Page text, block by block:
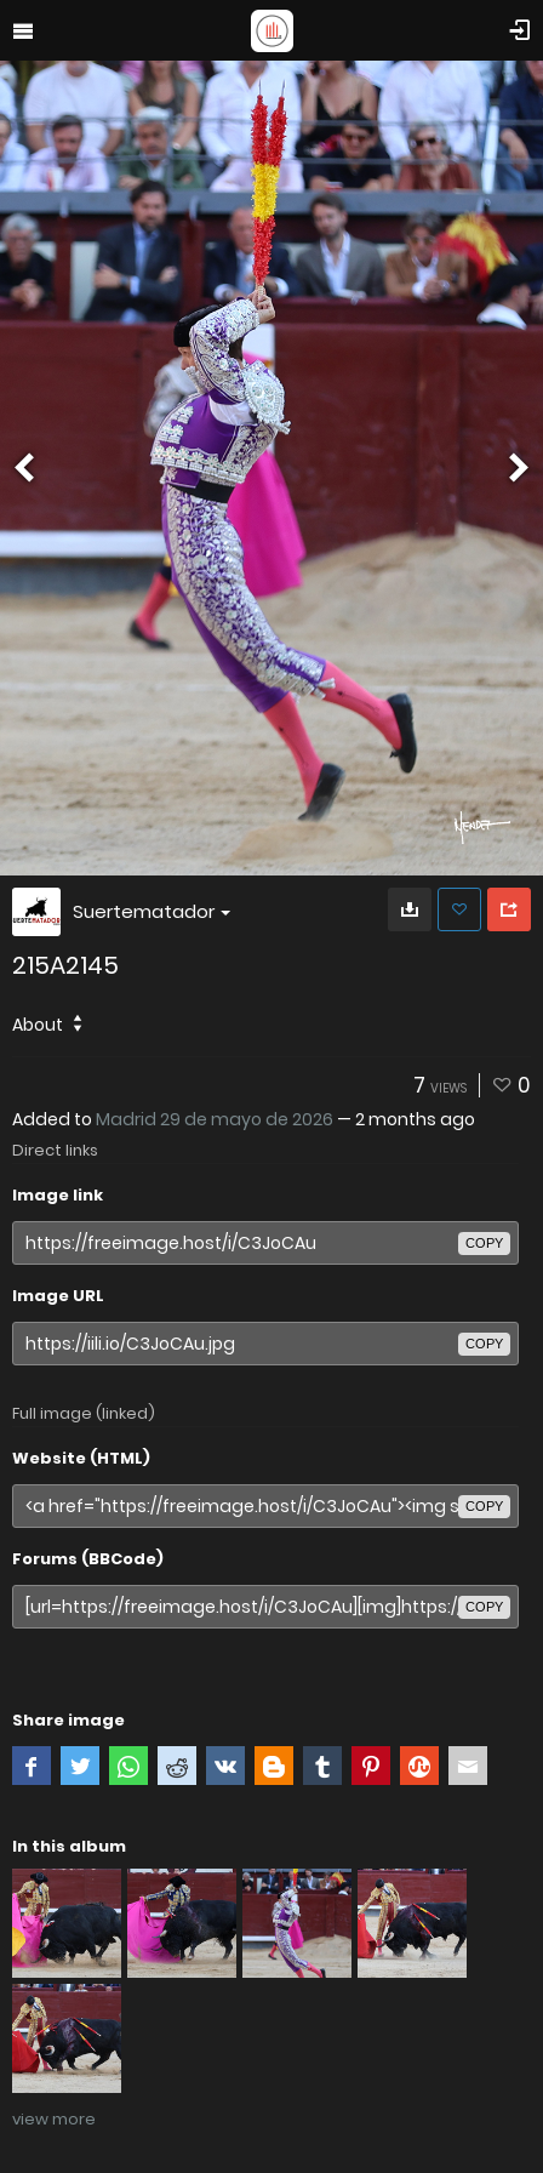
Suertematador
215A2145
About
7 VIEWS 0
Added to Madrid 29 de mayo de 2026 — 2 months ago
Direct links
Image link
COPY
Image URL
COPY
Full image (linked)
Website (HTML)
COPY
Forums (BBCode)
COPY
Share image
In this album
view more